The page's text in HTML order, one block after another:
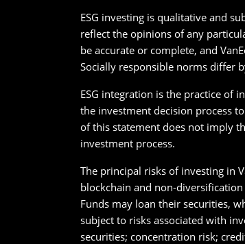
ESG investing is qualitative and
reflect the opinions of any
be accurate or complete, and
Socially responsible norms differ
ESG integration is the practice of
the investment decision process
of this statement does not imply
investment process.
The principal risks of investing in
blockchain and non-
Funds may loan their securities,
subject to risks associated with
securities; concentration risk;